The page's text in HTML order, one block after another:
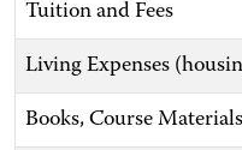
Tuition and Fees
Living Expenses
Books, Course